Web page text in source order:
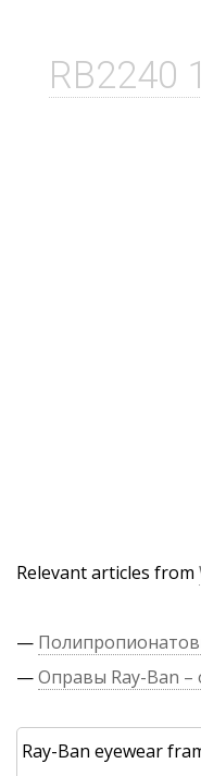
RB2240
Relevant articles from
—
—Оправы Ray-Ban –
Ray-Ban eyewear